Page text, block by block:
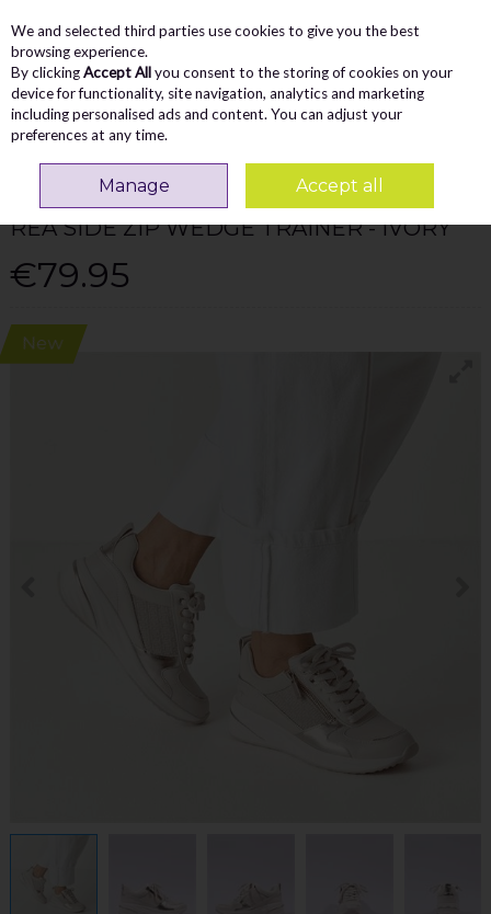
Skip to content
Menu
Search
TAMARIS
REA SIDE ZIP WEDGE TRAINER - IVORY
€79.95
New
We and selected third parties use cookies to give you the best
browsing experience.
By clickingAccept Allyou consent to the storing of cookies on your
device for functionality, site navigation, analytics and marketing
including personalised ads and content. You can adjust your
preferences at any time.
Manage Accept all